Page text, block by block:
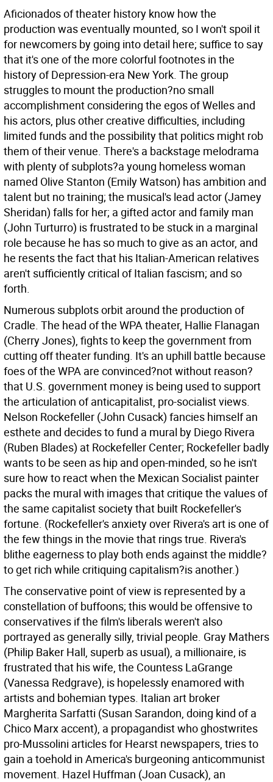
Aficionados of theater history know how the
production was eventually mounted, so I won't spoil it
for newcomers by going into detail here; suffice to say
that it's one of the more colorful footnotes in the
history of Depression-era New York. The group
struggles to mount the production?no small
accomplishment considering the egos of Welles and
his actors, plus other creative difficulties, including
limited funds and the possibility that politics might rob
them of their venue. There's a backstage melodrama
with plenty of subplots?a young homeless woman
named Olive Stanton (Emily Watson) has ambition and
talent but no training; the musical's lead actor (Jamey
Sheridan) falls for her; a gifted actor and family man
(John Turturro) is frustrated to be stuck in a marginal
role because he has so much to give as an actor, and
he resents the fact that his Italian-American relatives
aren't sufficiently critical of Italian fascism; and so
forth.
Numerous subplots orbit around the production of
Cradle. The head of the WPA theater, Hallie Flanagan
(Cherry Jones), fights to keep the government from
cutting off theater funding. It's an uphill battle because
foes of the WPA are convinced?not without reason?
that U.S. government money is being used to support
the articulation of anticapitalist, pro-socialist views.
Nelson Rockefeller (John Cusack) fancies himself an
esthete and decides to fund a mural by Diego Rivera
(Ruben Blades) at Rockefeller Center; Rockefeller badly
wants to be seen as hip and open-minded, so he isn't
sure how to react when the Mexican Socialist painter
packs the mural with images that critique the values of
the same capitalist society that built Rockefeller's
fortune. (Rockefeller's anxiety over Rivera's art is one of
the few things in the movie that rings true. Rivera's
blithe eagerness to play both ends against the middle?
to get rich while critiquing capitalism?is another.)
The conservative point of view is represented by a
constellation of buffoons; this would be offensive to
conservatives if the film's liberals weren't also
portrayed as generally silly, trivial people. Gray Mathers
(Philip Baker Hall, superb as usual), a millionaire, is
frustrated that his wife, the Countess LaGrange
(Vanessa Redgrave), is hopelessly enamored with
artists and bohemian types. Italian art broker
Margherita Sarfatti (Susan Sarandon, doing kind of a
Chico Marx accent), a propagandist who ghostwrites
pro-Mussolini articles for Hearst newspapers, tries to
gain a toehold in America's burgeoning anticommunist
movement. Hazel Huffman (Joan Cusack), an